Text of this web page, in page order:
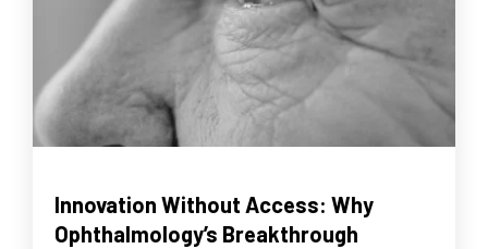
Innovation Without Access: Why
Ophthalmology’s Breakthrough